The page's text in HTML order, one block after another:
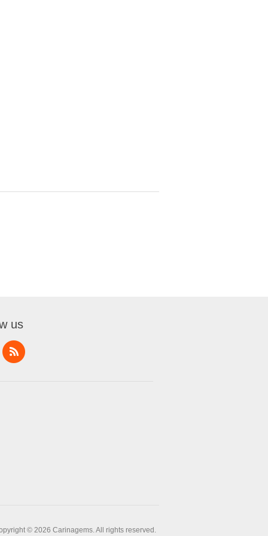
us
© 2026 Carinagems. All rights reserved.